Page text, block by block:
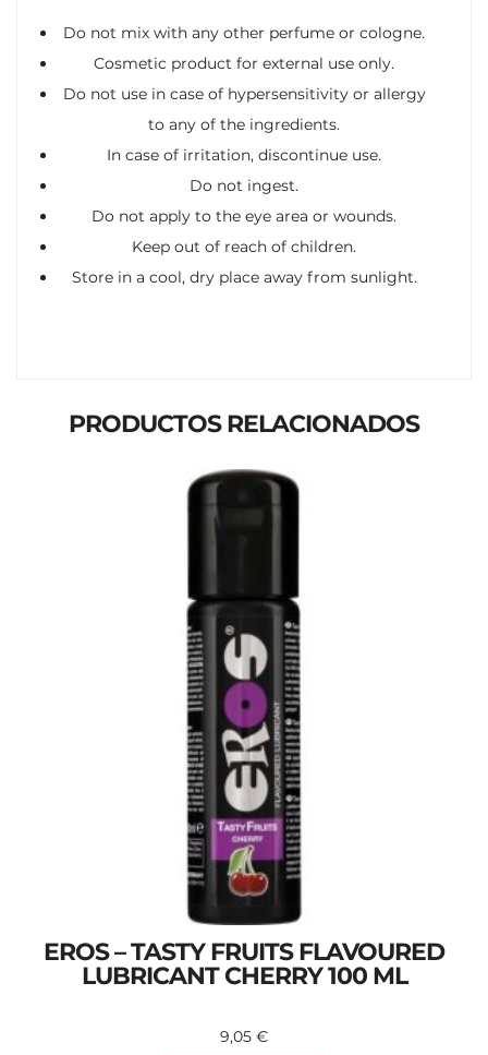
Do not mix with any other perfume or cologne.
Cosmetic product for external use only.
Do not use in case of hypersensitivity or allergy
to any of the ingredients.
In case of irritation, discontinue use.
Do not ingest.
Do not apply to the eye area or wounds.
Keep out of reach of children.
Store in a cool, dry place away from sunlight.
PRODUCTOS RELACIONADOS
EROS – TASTY FRUITS FLAVOURED
LUBRICANT CHERRY 100 ML
9,05 €